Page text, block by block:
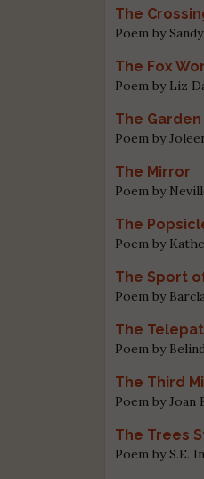
The
Poem by
The Fox
Poem by Liz
The Garden
Poem by
The Mirror
Poem by
The
Poem by
The Sport
Poem by
The
Poem by
The Third
Poem by Joan
The Trees
Poem by S.E.